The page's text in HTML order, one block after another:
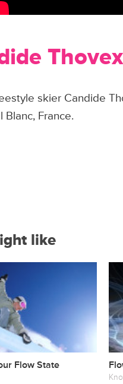
skier Candide
Blanc, France.
like
Flow State